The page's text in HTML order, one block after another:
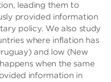
leading them to
provided information
policy. We also study
where inflation has
and low (New
when the same
information in